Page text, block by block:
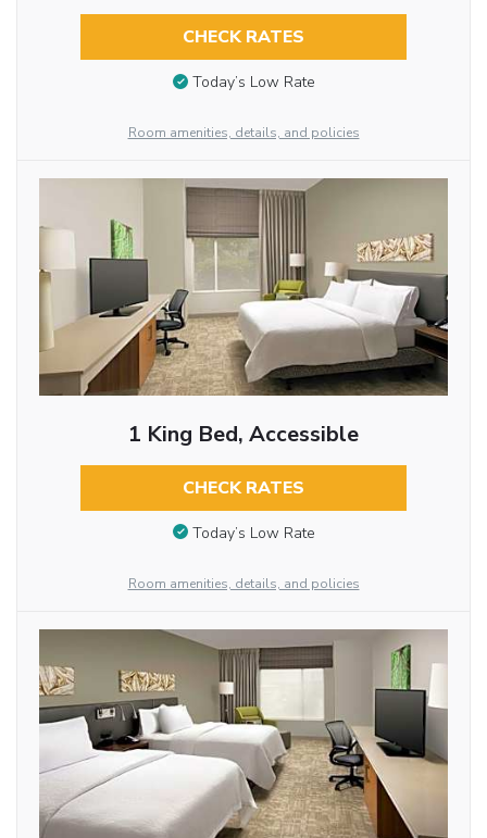
CHECK RATES
Today’s Low Rate
Room amenities, details, and policies
1 King Bed, Accessible
CHECK RATES
Today’s Low Rate
Room amenities, details, and policies